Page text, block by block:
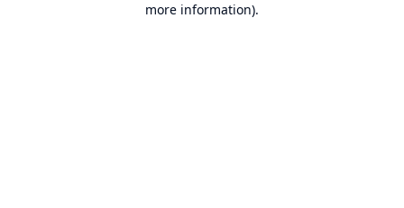
more information).